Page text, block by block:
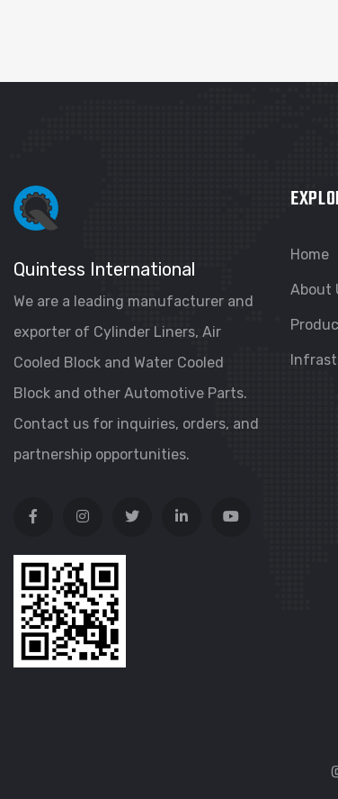
Quintess International
We are a leading manufacturer and
exporter of Cylinder Liners, Air
Cooled Block and Water Cooled
Block and other Automotive Parts.
Contact us for inquiries, orders, and
partnership opportunities.
Home
About